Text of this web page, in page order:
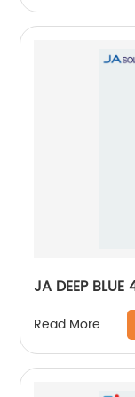
Read More